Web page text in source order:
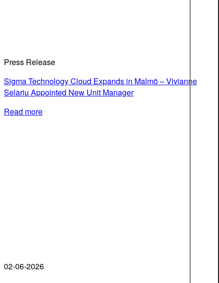
Press Release
Sigma Technology Cloud Expands in Malmö – Vivianne
Selariu Appointed New Unit Manager
Read more
02-06-2026